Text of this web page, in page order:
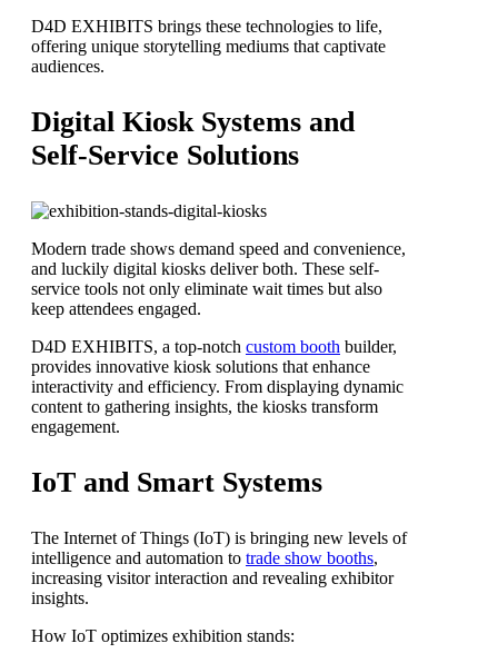
D4D EXHIBITS brings these technologies to life,
offering unique storytelling mediums that captivate
audiences.
Digital Kiosk Systems and
Self-Service Solutions
Modern trade shows demand speed and convenience,
and luckily digital kiosks deliver both. These self-
service tools not only eliminate wait times but also
keep attendees engaged.
D4D EXHIBITS, a top-notch custom booth builder,
provides innovative kiosk solutions that enhance
interactivity and efficiency. From displaying dynamic
content to gathering insights, the kiosks transform
engagement.
IoT and Smart Systems
The Internet of Things (IoT) is bringing new levels of
intelligence and automation to trade show booths,
increasing visitor interaction and revealing exhibitor
insights.
How IoT optimizes exhibition stands: